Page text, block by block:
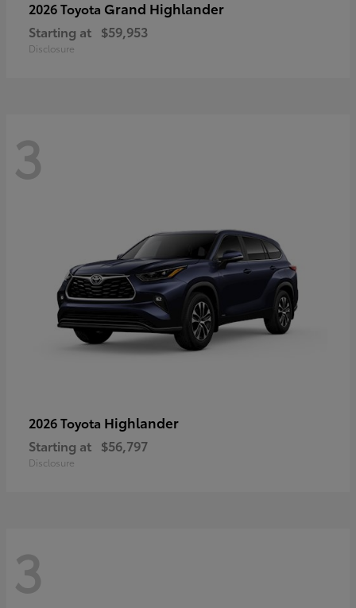
2026 Toyota Grand Highlander
Starting at $59,953
Disclosure
3
2026 Toyota Highlander
Starting at $56,797
Disclosure
3